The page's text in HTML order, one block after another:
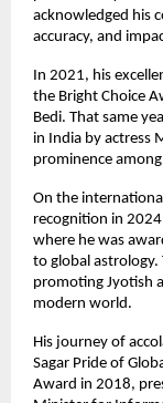
acknowledged his
accuracy, and
In 2021, his
the Bright Choice
Bedi. That same
in India by actress
prominence
On the
recognition in
where he was
to global astrology.
promoting Jyotish
modern world.
His journey of
Sagar Pride of
Award in 2018,